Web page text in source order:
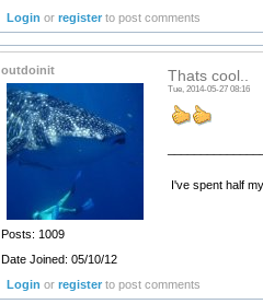
Login orregister to post comments
outdoinit
Posts: 1009
Date Joined: 05/10/12
Thats cool..
Tue, 2014-05-27 08:16
I've spent half
Login orregister to post comments